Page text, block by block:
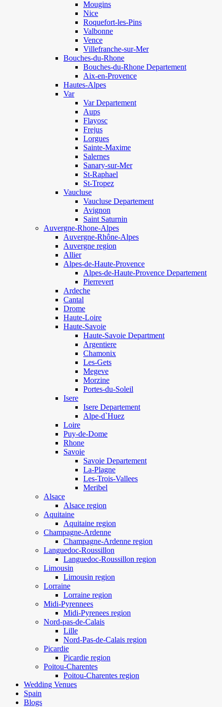
Mougins
Nice
Roquefort-les-Pins
Valbonne
Vence
Villefranche-sur-Mer
Bouches-du-Rhone
Bouches-du-Rhone Departement
Aix-en-Provence
Hautes-Alpes
Var
Var Departement
Aups
Flayosc
Frejus
Lorgues
Sainte-Maxime
Salernes
Sanary-sur-Mer
St-Raphael
St-Tropez
Vaucluse
Vaucluse Departement
Avignon
Saint Saturnin
Auvergne-Rhone-Alpes
Auvergne-Rhône-Alpes
Auvergne region
Allier
Alpes-de-Haute-Provence
Alpes-de-Haute-Provence Departement
Pierrevert
Ardeche
Cantal
Drome
Haute-Loire
Haute-Savoie
Haute-Savoie Department
Argentiere
Chamonix
Les-Gets
Megeve
Morzine
Portes-du-Soleil
Isere
Isere Departement
Alpe-d`Huez
Loire
Puy-de-Dome
Rhone
Savoie
Savoie Departement
La-Plagne
Les-Trois-Vallees
Meribel
Alsace
Alsace region
Aquitaine
Aquitaine region
Champagne-Ardenne
Champagne-Ardenne region
Languedoc-Roussillon
Languedoc-Roussillon region
Limousin
Limousin region
Lorraine
Lorraine region
Midi-Pyrennees
Midi-Pyrenees region
Nord-pas-de-Calais
Lille
Nord-Pas-de-Calais region
Picardie
Picardie region
Poitou-Charentes
Poitou-Charentes region
Wedding Venues
Spain
Blogs